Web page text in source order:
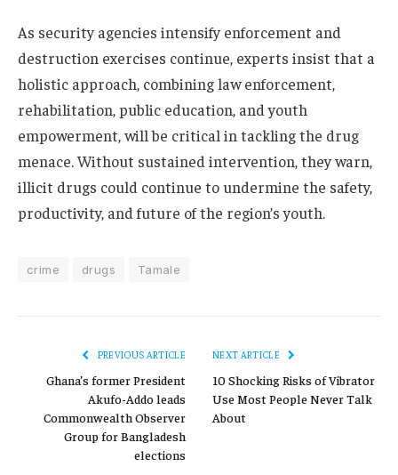
As security agencies intensify enforcement and
destruction exercises continue, experts insist that a
holistic approach, combining law enforcement,
rehabilitation, public education, and youth
empowerment, will be critical in tackling the drug
menace. Without sustained intervention, they warn,
illicit drugs could continue to undermine the safety,
productivity, and future of the region’s youth.
crime drugs Tamale
PREVIOUS ARTICLE
Ghana’s former President
Akufo-Addo leads
Commonwealth Observer
Group for Bangladesh
elections
NEXT ARTICLE
10 Shocking Risks of Vibrator
Use Most People Never Talk
About